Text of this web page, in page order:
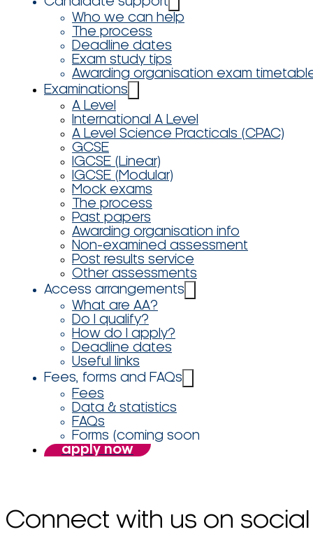
Who we can help
The process
Deadline dates
Exam study tips
Awarding organisation exam
Examinations
A Level
International A Level
A Level Science Practicals (CPAC)
GCSE
IGCSE (Linear)
IGCSE (Modular)
Mock exams
The process
Past papers
Awarding organisation info
Non-examined assessment
Post results service
Other assessments
Access arrangements
What are AA?
Do I qualify?
How do I apply?
Deadline dates
Useful links
Fees, forms and FAQs
Fees
Data & statistics
FAQs
Forms (coming soon
apply now
Connect with us on social